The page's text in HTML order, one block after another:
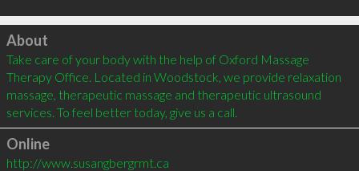
Click to load
About
Take care of your body with the help of Oxford Massage
Therapy Office. Located in Woodstock, we provide relaxation
massage, therapeutic massage and therapeutic ultrasound
services. To feel better today, give us a call.
Online
http://www.susangbergrmt.ca